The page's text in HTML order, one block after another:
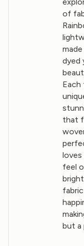
of
dyed
Each
that
feel
but a